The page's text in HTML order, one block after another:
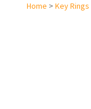
Home > Key Rings